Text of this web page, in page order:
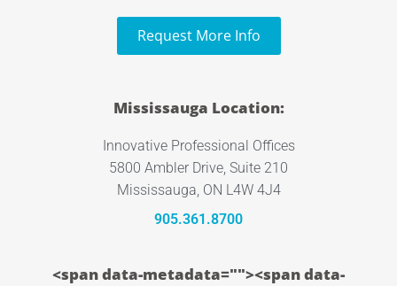
Request More Info
Mississauga Location:
Innovative Professional Offices
5800 Ambler Drive, Suite 210
Mississauga, ON L4W 4J4
905.361.8700
<span data-metadata=""><span data-